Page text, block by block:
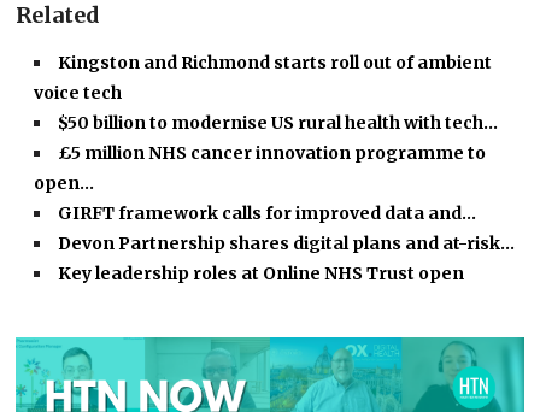
Related
Kingston and Richmond starts roll out of ambient
voice tech
$50 billion to modernise US rural health with tech…
£5 million NHS cancer innovation programme to
open…
GIRFT framework calls for improved data and…
Devon Partnership shares digital plans and at-risk…
Key leadership roles at Online NHS Trust open